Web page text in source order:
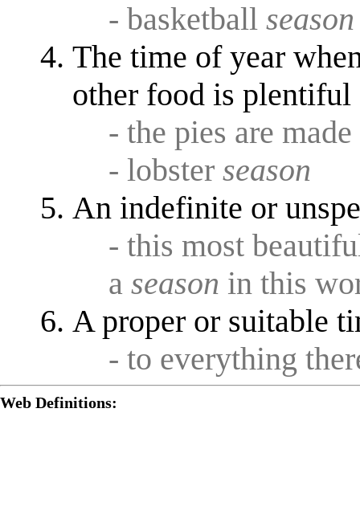
- basketballseason
The time of year
other food is
- the pies are
- lobsterseason
An indefinite or
- this most
aseason in this
A proper or suitable
- to everything
Web Definitions: